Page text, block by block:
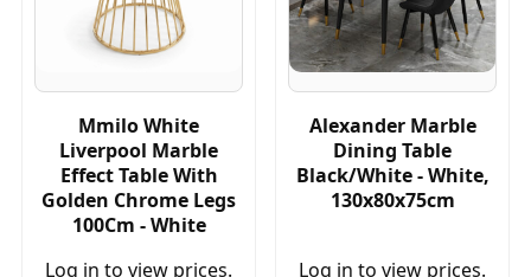
Mmilo White
Liverpool Marble
Effect Table With
Golden Chrome Legs
100Cm - White
Log in to view prices.
Alexander Marble
Dining Table
Black/White - White,
130x80x75cm
Log in to view prices.